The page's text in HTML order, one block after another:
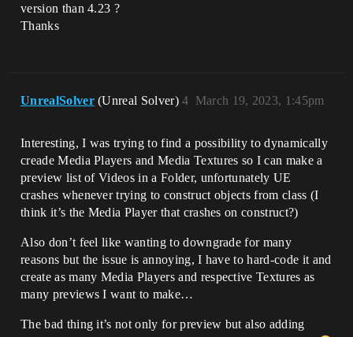
version than 4.23 ?
Thanks
UnrealSolver (Unreal Solver) March 19, 2023, 1:45pm
4
Interesting, I was trying to find a possibility to dynamically
creade Media Players and Media Textures so I can make a
preview list of Videos in a Folder, unfortunately UE
crashes whenever trying to construct objects from class (I
think it’s the Media Player that crashes on construct?)
Also don’t feel like wanting to downgrade for many
reasons but the issue is annoying, I have to hard-code it and
create as many Media Players and respective Textures as
many previews I want to make…
The bad thing it’s not only for preview but also adding